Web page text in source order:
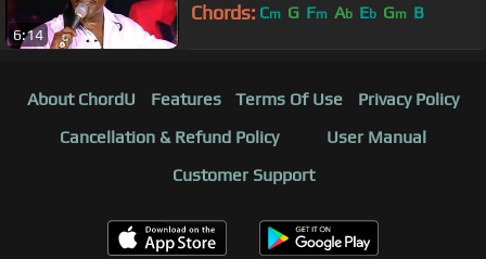
6:14
Chords: Cm G Fm Ab Eb Gm B
About ChordU Features Terms Of Use
Privacy Policy
Cancellation & Refund Policy
User Manual
Customer Support